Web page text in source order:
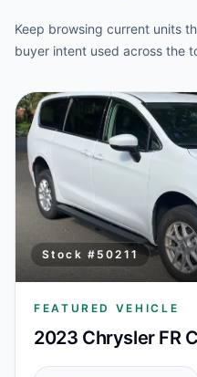
Keep browsing current units
buyer intent used across the
Stock # 50211
FEATURED VEHICLE
2023 Chrysler FR